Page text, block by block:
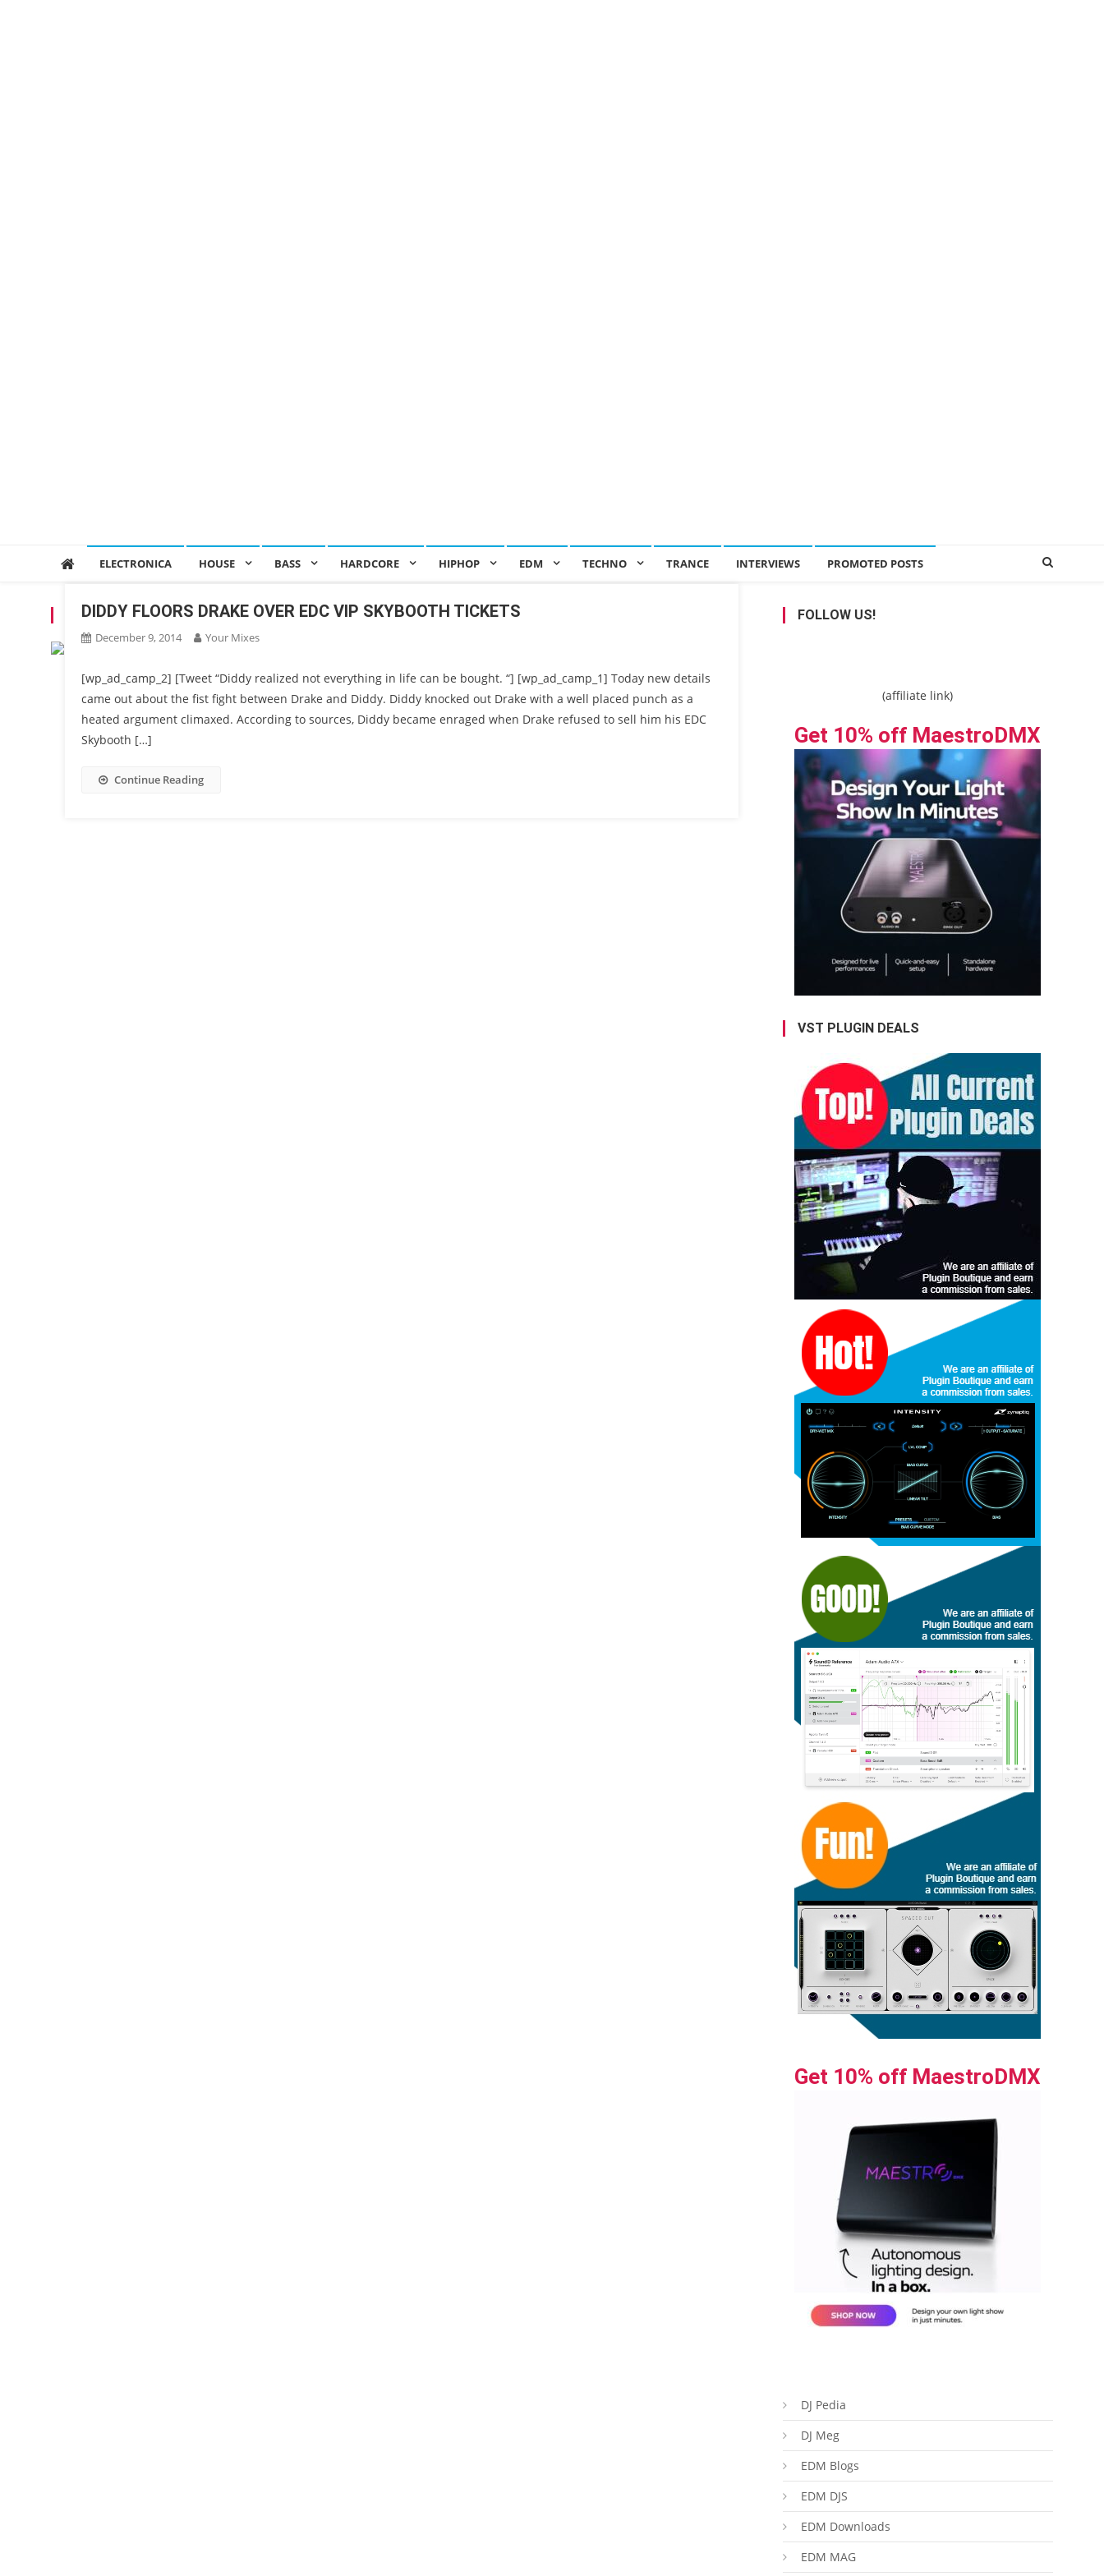
ELECTRONICA HOUSE BASS HARDCORE HIPHOP EDM TECHNO TRANCE INTERVIEWS PROMOTED POSTS
TAG:DIDDY
DIDDY FLOORS DRAKE OVER EDC VIP SKYBOOTH TICKETS
December 9, 2014 Your Mixes
[wp_ad_camp_2] [Tweet “Diddy realized not everything in life can be bought. “] [wp_ad_camp_1] Today new details
came out about the fist fight between Drake and Diddy. Diddy knocked out Drake with a well placed punch as a
heated argument climaxed. According to sources, Diddy became enraged when Drake refused to sell him his EDC
Skybooth […]
Continue Reading
FOLLOW US!
(affiliate link)
Get 10% off MaestroDMX
VST PLUGIN DEALS
Get 10% off MaestroDMX
DJ Pedia
DJ Meg
EDM Blogs
EDM DJS
EDM Downloads
EDM MAG